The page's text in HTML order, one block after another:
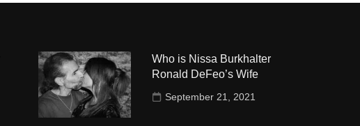
Who is Nissa Burkhalter
Ronald DeFeo’s Wife
September 21, 2021